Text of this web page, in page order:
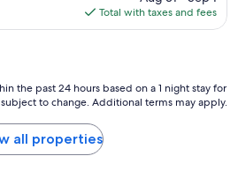
is
$179
Total with taxes and fees
the past 24 hours based on a 1 night stay for
to change. Additional terms may apply.
all properties